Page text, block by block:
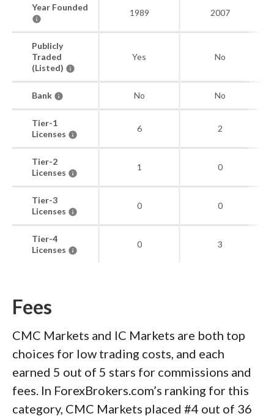
Year Founded
1989 2007
Publicly
Traded
(Listed)
Yes No
Bank No No
Tier-1
Licenses
6 2
Tier-2
Licenses
1 0
Tier-3
Licenses
0 0
Tier-4
Licenses
0 3
Fees
CMC Markets and IC Markets are both top
choices for low trading costs, and each
earned 5 out of 5 stars for commissions and
fees. In ForexBrokers.com’s ranking for this
category, CMC Markets placed #4 out of 36